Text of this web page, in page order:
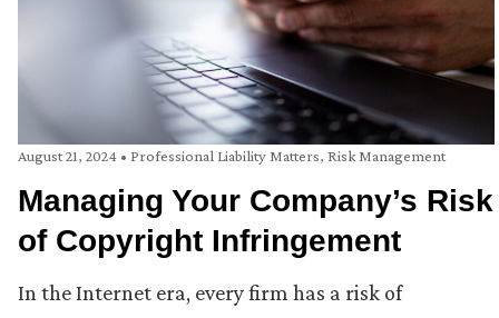
August 21, 2024 • Professional Liability Matters, Risk Management
Managing Your Company’s Risk
of Copyright Infringement
In the Internet era, every firm has a risk of